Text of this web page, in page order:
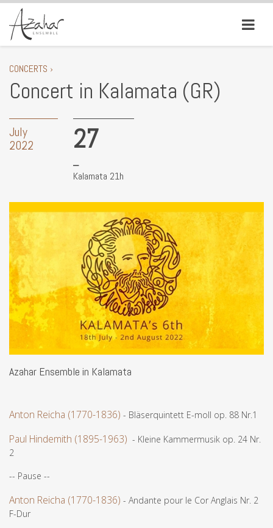
CONCERTS ›
Concert in Kalamata (GR)
July
2022
27
Kalamata 21h
Azahar Ensemble in Kalamata
Anton Reicha (1770-1836) - Bläserquintett E-moll op. 88 Nr.1
Paul Hindemith (1895-1963) - Kleine Kammermusik op. 24 Nr.
2
-- Pause --
Anton Reicha (1770-1836) - Andante pour le Cor Anglais Nr. 2
F-Dur